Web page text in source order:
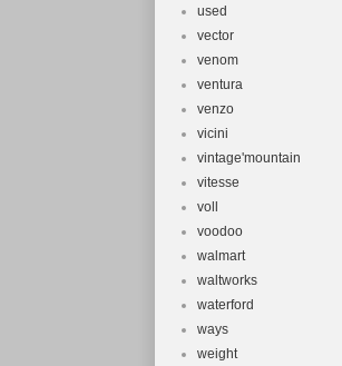
used
vector
venom
ventura
venzo
vicini
vintage'mountain
vitesse
voll
voodoo
walmart
waltworks
waterford
ways
weight